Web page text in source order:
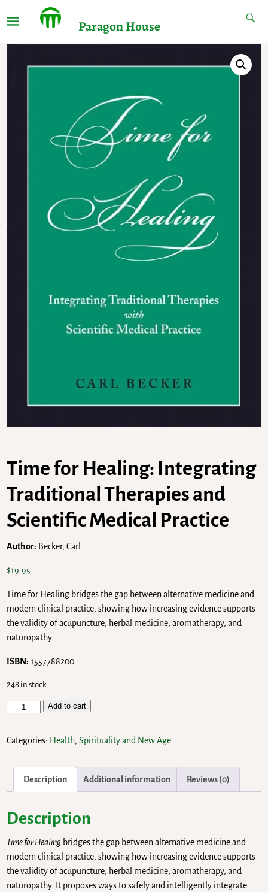
Paragon House
Time for Healing: Integrating
Traditional Therapies and
Scientific Medical Practice
Author: Becker, Carl
$19.95
Time for Healing bridges the gap between alternative medicine and
modern clinical practice, showing how increasing evidence supports
the validity of acupuncture, herbal medicine, aromatherapy, and
naturopathy.
ISBN: 1557788200
248 in stock
Add to cart
Categories: Health,Spirituality and New Age
Description Additional information Reviews (0)
Description
Time for Healing bridges the gap between alternative medicine and
modern clinical practice, showing how increasing evidence supports
the validity of acupuncture, herbal medicine, aromatherapy, and
naturopathy. It proposes ways to safely and intelligently integrate